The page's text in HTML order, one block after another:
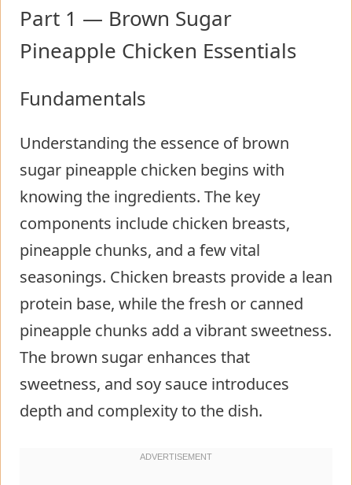
Part 1 — Brown Sugar
Pineapple Chicken Essentials
Fundamentals
Understanding the essence of brown
sugar pineapple chicken begins with
knowing the ingredients. The key
components include chicken breasts,
pineapple chunks, and a few vital
seasonings. Chicken breasts provide a lean
protein base, while the fresh or canned
pineapple chunks add a vibrant sweetness.
The brown sugar enhances that
sweetness, and soy sauce introduces
depth and complexity to the dish.